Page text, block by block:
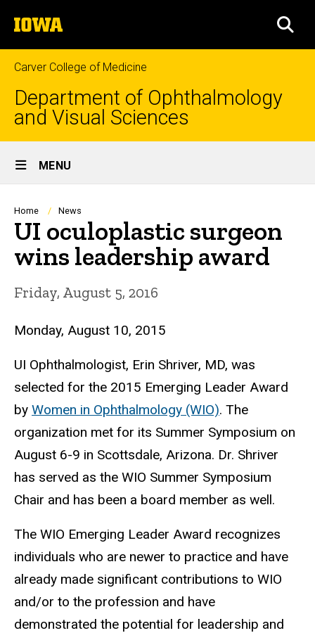
to
content
The
University
of
Iowa
Carver College of Medicine
Department of Ophthalmology
and Visual Sciences
Site
Main
Navigation
MENU
Breadcrumb
Home News
UI oculoplastic surgeon
wins leadership award
Friday, August 5, 2016
Monday, August 10, 2015
UI Ophthalmologist, Erin Shriver, MD, was
selected for the 2015 Emerging Leader Award
by Women in Ophthalmology (WIO). The
organization met for its Summer Symposium on
August 6-9 in Scottsdale, Arizona. Dr. Shriver
has served as the WIO Summer Symposium
Chair and has been a board member as well.
The WIO Emerging Leader Award recognizes
individuals who are newer to practice and have
already made significant contributions to WIO
and/or to the profession and have
demonstrated the potential for leadership and